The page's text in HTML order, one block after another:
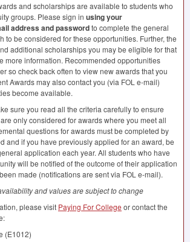
and scholarships are available to students who
groups. Please sign in using your
address and passwordto complete the general
to be considered for these opportunities. Further, the
additional scholarships you may be eligible for that
more information. Recommended opportunities
so check back often to view new awards that you
Awards may also contact you (via FOL e-mail)
become available.
sure you read all the criteria carefully to ensure
only considered for awards where you meet all
questions for awards must be completed by
and if you have previously applied for an award, be
application each year. All students who have
will be notified of the outcome of their application
made (notifications are sent via FOL e-mail).
and values are subject to change
please visit Paying For College or contact the
(E1012)